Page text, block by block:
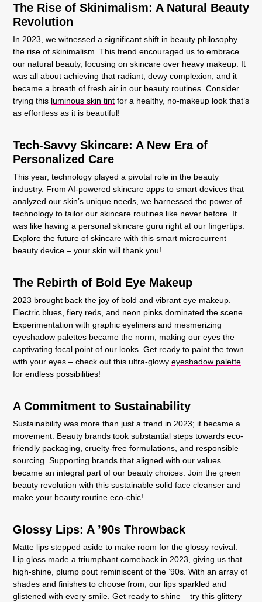
The Rise of Skinimalism: A Natural Beauty
Revolution
In 2023, we witnessed a significant shift in beauty philosophy –
the rise of skinimalism. This trend encouraged us to embrace
our natural beauty, focusing on skincare over heavy makeup. It
was all about achieving that radiant, dewy complexion, and it
became a breath of fresh air in our beauty routines. Consider
trying this luminous skin tint for a healthy, no-makeup look that’s
as effortless as it is beautiful!
Tech-Savvy Skincare: A New Era of
Personalized Care
This year, technology played a pivotal role in the beauty
industry. From AI-powered skincare apps to smart devices that
analyzed our skin’s unique needs, we harnessed the power of
technology to tailor our skincare routines like never before. It
was like having a personal skincare guru right at our fingertips.
Explore the future of skincare with this smart microcurrent
beauty device – your skin will thank you!
The Rebirth of Bold Eye Makeup
2023 brought back the joy of bold and vibrant eye makeup.
Electric blues, fiery reds, and neon pinks dominated the scene.
Experimentation with graphic eyeliners and mesmerizing
eyeshadow palettes became the norm, making our eyes the
captivating focal point of our looks. Get ready to paint the town
with your eyes – check out this ultra-glowy eyeshadow palette
for endless possibilities!
A Commitment to Sustainability
Sustainability was more than just a trend in 2023; it became a
movement. Beauty brands took substantial steps towards eco-
friendly packaging, cruelty-free formulations, and responsible
sourcing. Supporting brands that aligned with our values
became an integral part of our beauty choices. Join the green
beauty revolution with this sustainable solid face cleanser and
make your beauty routine eco-chic!
Glossy Lips: A ’90s Throwback
Matte lips stepped aside to make room for the glossy revival.
Lip gloss made a triumphant comeback in 2023, giving us that
high-shine, plump pout reminiscent of the ’90s. With an array of
shades and finishes to choose from, our lips sparkled and
glistened with every smile. Get ready to shine – try this glittery